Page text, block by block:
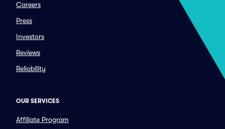
Careers
Press
Investors
Reviews
Reliability
OUR SERVICES
Affiliate Program